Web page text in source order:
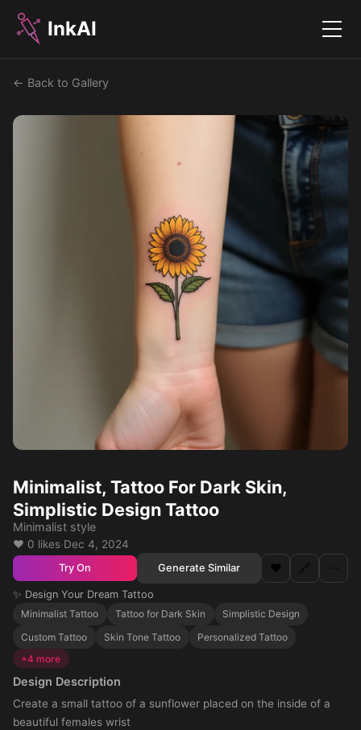
InkAI Menu
← Back to Gallery
Minimalist, Tattoo For Dark Skin,
Simplistic Design Tattoo
Minimalist style
❤️ 0 likes·Dec 4, 2024
Try On Generate Similar ❤️ 🔗 ⋯
✨ Design Your Dream Tattoo
Minimalist Tattoo
Tattoo for Dark Skin
Simplistic Design
Custom Tattoo
Skin Tone Tattoo
Personalized Tattoo
+4 more
Design Description
Create a small tattoo of a sunflower placed on the inside of a
beautiful females wrist